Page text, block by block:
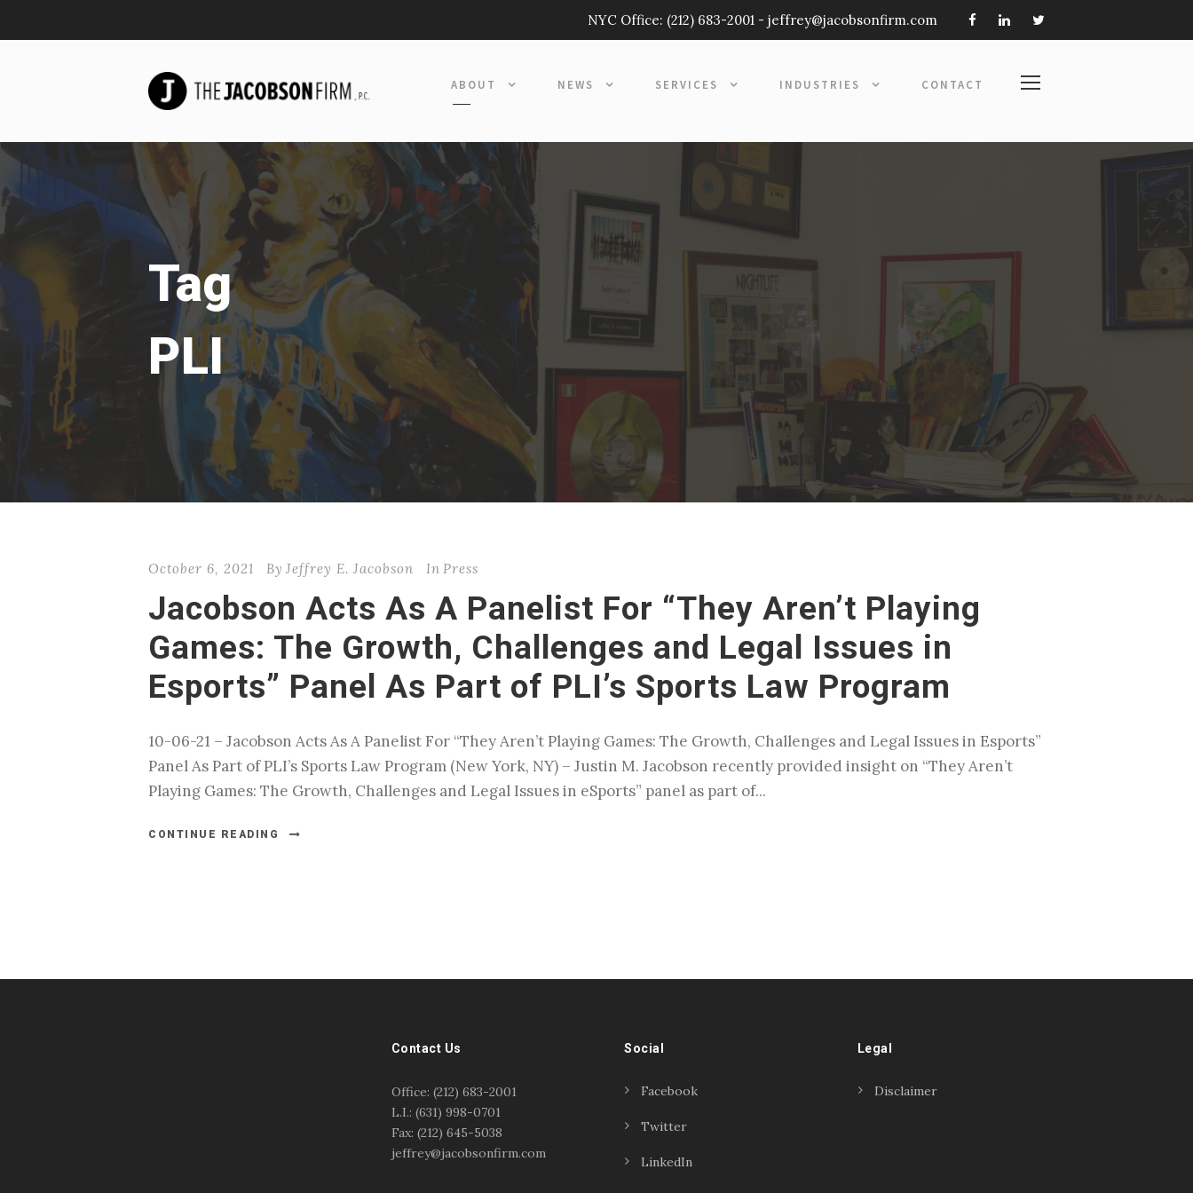
NYC Office: (212) 683-2001 - jeffrey@jacobsonfirm.com
ABOUT NEWS SERVICES INDUSTRIES CONTACT
Tag
PLI
October 6, 2021 By Jeffrey E. Jacobson In Press
Jacobson Acts As A Panelist For “They Aren’t Playing
Games: The Growth, Challenges and Legal Issues in
Esports” Panel As Part of PLI’s Sports Law Program
10-06-21 – Jacobson Acts As A Panelist For “They Aren’t Playing Games: The Growth, Challenges and Legal Issues in Esports”
Panel As Part of PLI’s Sports Law Program (New York, NY) – Justin M. Jacobson recently provided insight on “They Aren’t
Playing Games: The Growth, Challenges and Legal Issues in eSports” panel as part of...
CONTINUE READING
Contact Us
Office: (212) 683-2001
L.I.: (631) 998-0701
Fax: (212) 645-5038
jeffrey@jacobsonfirm.com
Social
Facebook
Twitter
LinkedIn
Legal
Disclaimer